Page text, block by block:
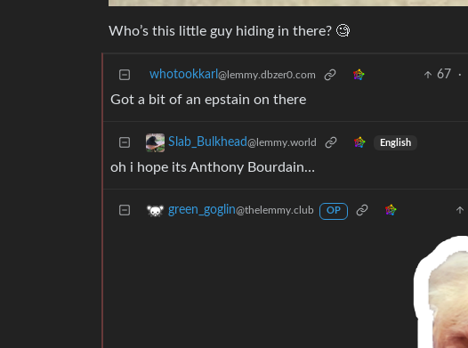
Who’s this little guy hiding in there? 🧐
whotookkarl @lemmy.dbzer0.com 67 ·
Got a bit of an epstain on there
Slab_Bulkhead@lemmy.world English
oh i hope its Anthony Bourdain…
green_goglin@thelemmy.club OP